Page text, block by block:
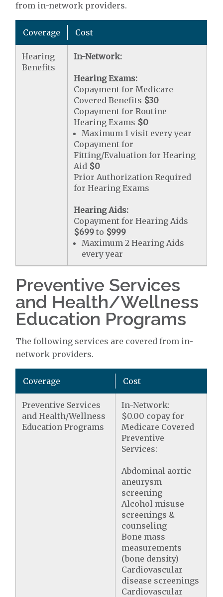
from in-network providers.
Coverage Cost
Hearing
Benefits
In-Network:
Hearing Exams:
Copayment for Medicare
Covered Benefits $30
Copayment for Routine
Hearing Exams $0
Maximum 1 visit every year
Copayment for
Fitting/Evaluation for Hearing
Aid $0
Prior Authorization Required
for Hearing Exams
Hearing Aids:
Copayment for Hearing Aids
$699 to $999
Maximum 2 Hearing Aids
every year
Preventive Services
and Health/Wellness
Education Programs
The following services are covered from in-
network providers.
Coverage Cost
Preventive Services
and Health/Wellness
Education Programs
In-Network:
$0.00 copay for
Medicare Covered
Preventive
Services:
Abdominal aortic
aneurysm
screening
Alcohol misuse
screenings &
counseling
Bone mass
measurements
(bone density)
Cardiovascular
disease screenings
Cardiovascular